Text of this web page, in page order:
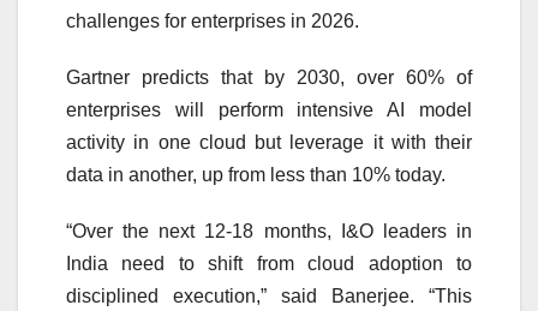
challenges for enterprises in 2026.
Gartner predicts that by 2030, over 60% of
enterprises will perform intensive AI model
activity in one cloud but leverage it with their
data in another, up from less than 10% today.
“Over the next 12-18 months, I&O leaders in
India need to shift from cloud adoption to
disciplined execution,” said Banerjee. “This